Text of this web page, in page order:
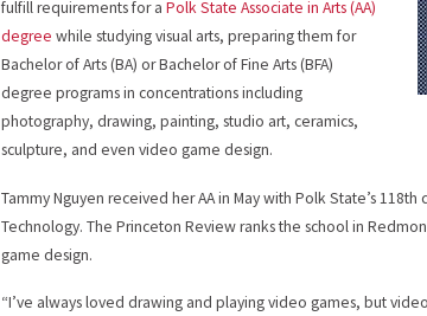
fulfill requirements for aPolk State Associate in Arts (AA)
degree while studying visual arts, preparing them for
Bachelor of Arts (BA) or Bachelor of Fine Arts (BFA)
degree programs in concentrations including
photography, drawing, painting, studio art, ceramics,
sculpture, and even video game design.
Tammy Nguyen received her AA in May with Polk State’s
Technology. The Princeton Review ranks the school in
game design.
“I’ve always loved drawing and playing video games, but